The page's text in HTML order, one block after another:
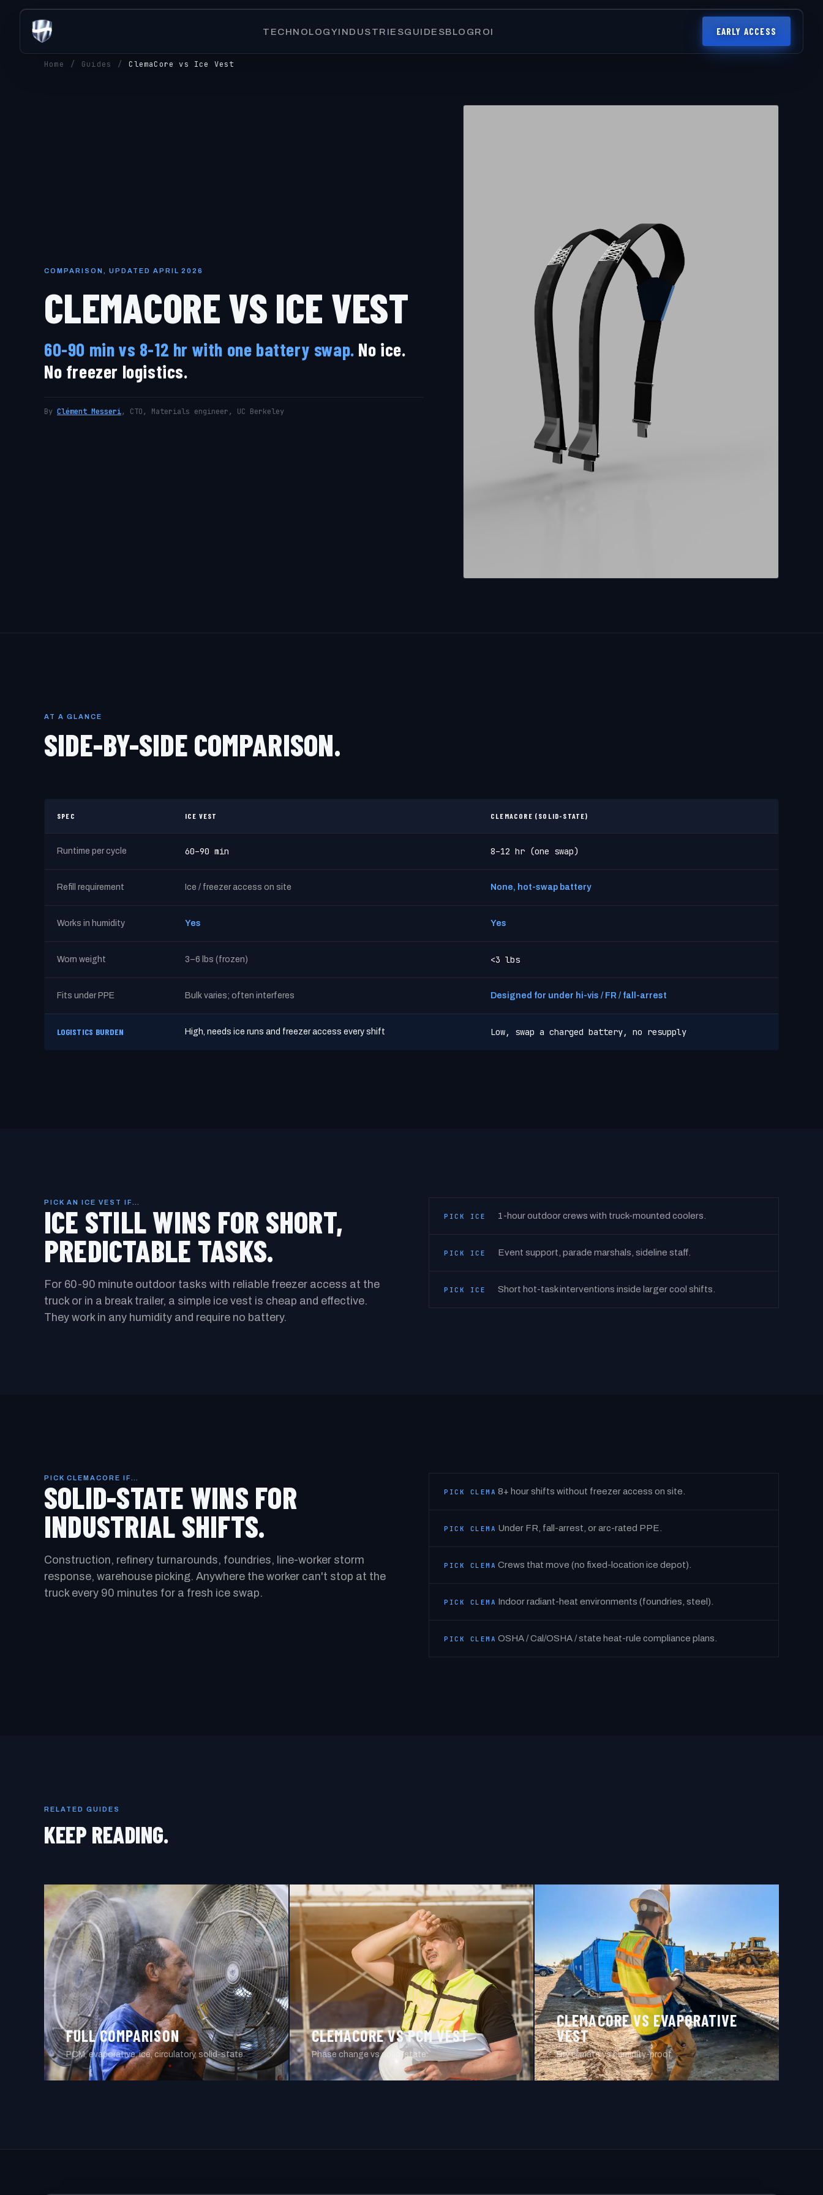
TECHNOLOGYINDUSTRIESGUIDESBLOGROI EARLY ACCESS
Home / Guides / ClemaCore vs Ice Vest
COMPARISON, UPDATED APRIL 2026
CLEMACORE VS ICE VEST
60-90 min vs 8-12 hr with one battery swap. No ice.
No freezer logistics.
By Clément Messeri, CTO, Materials engineer, UC Berkeley
AT A GLANCE
SIDE-BY-SIDE COMPARISON.
SPEC ICE VEST CLEMACORE (SOLID-STATE)
Runtime per cycle 60–90 min 8–12 hr (one swap)
Refill requirement Ice / freezer access on site None, hot-swap battery
Works in humidity Yes Yes
Worn weight 3–6 lbs (frozen) <3 lbs
Fits under PPE Bulk varies; often interferes Designed for under hi-vis / FR / fall-arrest
LOGISTICS BURDEN High, needs ice runs and freezer access every shift Low, swap a charged battery, no resupply
PICK AN ICE VEST IF…
ICE STILL WINS FOR SHORT,
PREDICTABLE TASKS.
For 60-90 minute outdoor tasks with reliable freezer access at the
truck or in a break trailer, a simple ice vest is cheap and effective.
They work in any humidity and require no battery.
PICK ICE 1-hour outdoor crews with truck-mounted coolers.
PICK ICE Event support, parade marshals, sideline staff.
PICK ICE Short hot-task interventions inside larger cool shifts.
PICK CLEMACORE IF…
SOLID-STATE WINS FOR
INDUSTRIAL SHIFTS.
Construction, refinery turnarounds, foundries, line-worker storm
response, warehouse picking. Anywhere the worker can't stop at the
truck every 90 minutes for a fresh ice swap.
PICK CLEMA 8+ hour shifts without freezer access on site.
PICK CLEMA Under FR, fall-arrest, or arc-rated PPE.
PICK CLEMA Crews that move (no fixed-location ice depot).
PICK CLEMA Indoor radiant-heat environments (foundries, steel).
PICK CLEMA OSHA / Cal/OSHA / state heat-rule compliance plans.
RELATED GUIDES
KEEP READING.
FULL COMPARISON
PCM, evaporative, ice, circulatory, solid-state.
CLEMACORE VS PCM VEST
Phase change vs solid-state.
CLEMACORE VS EVAPORATIVE
VEST
Dry climate vs humidity-proof.